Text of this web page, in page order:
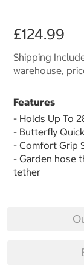
£124.99
Shipping
warehouse,
Features
- Holds Up To
- Butterfly
- Comfort Grip
- Garden hose
tether